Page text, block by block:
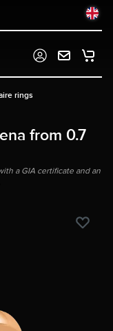
rings
from 0.7
a GIA certificate and an